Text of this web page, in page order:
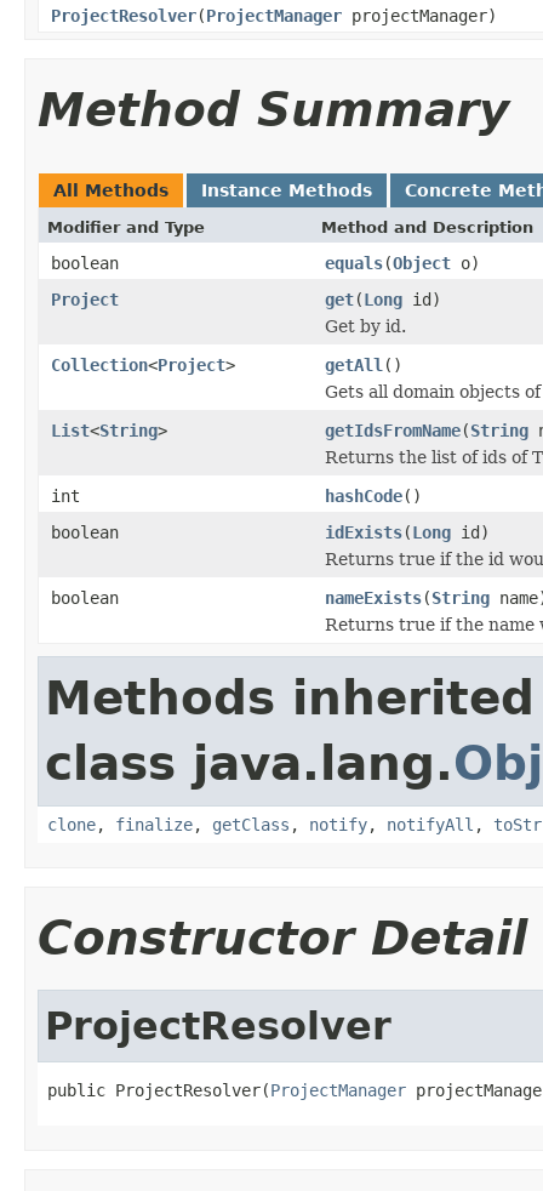
ProjectResolver(ProjectManager projectManager)
Method Summary
All Methods Instance Methods Concrete
Modifier and Type Method and Description
boolean equals(Object o)
Project
get(Long id)
Get by id.
Collection<Project> getAll ()
Gets all domain objects
List<String> getIdsFromName(String
Returns the list of ids of
int
hashCode()
boolean
idExists(Long id)
Returns true if the id
boolean
nameExists(String
Returns true if the name
Methods
class java.lang.
clone, finalize, getClass , notify, notifyAll ,
Constructor Detail
ProjectResolver
public ProjectResolver(ProjectManager